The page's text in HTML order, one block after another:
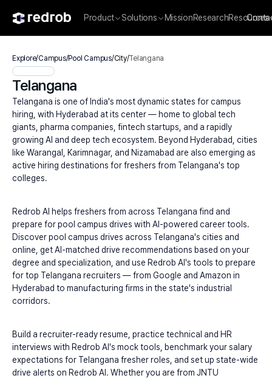
Product Solutions MissionResearchResources
Explore/Campus/Pool Campus/City/Telangana
Telangana
Telangana is one of India's most dynamic states for campus
hiring, with Hyderabad at its center — home to global tech
giants, pharma companies, fintech startups, and a rapidly
growing AI and deep tech ecosystem. Beyond Hyderabad, cities
like Warangal, Karimnagar, and Nizamabad are also emerging as
active hiring destinations for freshers from Telangana's top
colleges.
Redrob AI helps freshers from across Telangana find and
prepare for pool campus drives with AI-powered career tools.
Discover pool campus drives across Telangana's cities and
online, get AI-matched drive recommendations based on your
degree and specialization, and use Redrob AI's tools to prepare
for top Telangana recruiters — from Google and Amazon in
Hyderabad to manufacturing firms in the state's industrial
corridors.
Build a recruiter-ready resume, practice technical and HR
interviews with Redrob AI's mock tools, benchmark your salary
expectations for Telangana fresher roles, and set up state-wide
drive alerts on Redrob AI. Whether you are from JNTU